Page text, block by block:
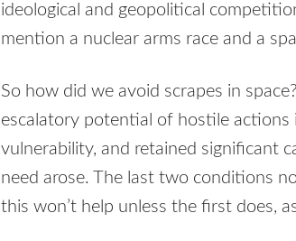
ideological and geopolitical
mention a nuclear arms race and a
So how did we avoid scrapes in
escalatory potential of hostile actions
vulnerability, and retained significant
need arose. The last two conditions
this won’t help unless the first does,